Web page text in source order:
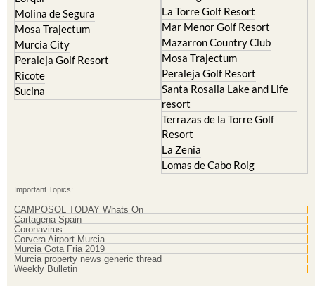
Mosa Trajectum
Murcia City
Peraleja Golf Resort
Ricote
Sucina
Mazarron Country Club
Mosa Trajectum
Peraleja Golf Resort
Santa Rosalia Lake and Life
resort
Terrazas de la Torre Golf
Resort
La Zenia
Lomas de Cabo Roig
Cartagena Spain
Coronavirus
Corvera Airport Murcia
Murcia Gota Fria 2019
Murcia property news generic thread
Weekly Bulletin